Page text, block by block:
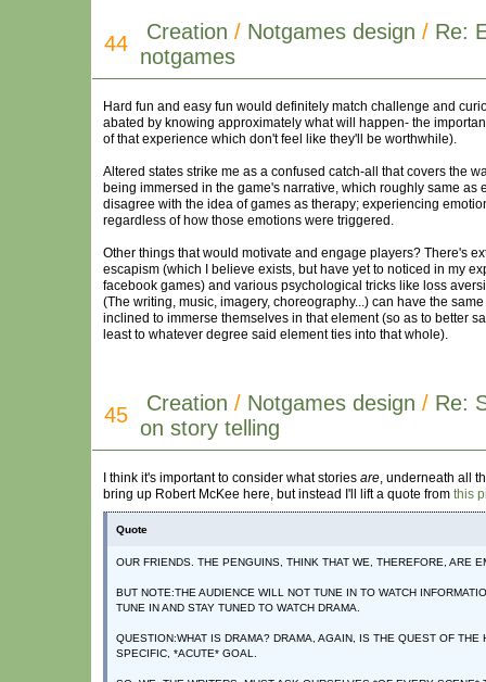
44 Creation / Notgames design / Re:
notgames
Hard fun and easy fun would definitely match challenge and
abated by knowing approximately what will happen- the
of that experience which don't feel like they'll be worthwhile).
Altered states strike me as a confused catch-all that covers the
being immersed in the game's narrative, which roughly same
disagree with the idea of games as therapy; experiencing
regardless of how those emotions were triggered.
Other things that would motivate and engage players? There's
escapism (which I believe exists, but have yet to noticed in my
facebook games) and various psychological tricks like loss
(The writing, music, imagery, choreography...) can have the
inclined to immerse themselves in that element (so as to better
least to whatever degree said element ties into that whole).
45 Creation / Notgames design / Re:
on story telling
I think it's important to consider what stories are, underneath all
bring up Robert McKee here, but instead I'll lift a quote from this
Quote
OUR FRIENDS. THE PENGUINS, THINK THAT WE, THEREFORE, ARE
BUT NOTE:THE AUDIENCE WILL NOT TUNE IN TO WATCH
TUNE IN AND STAY TUNED TO WATCH DRAMA.
QUESTION:WHAT IS DRAMA? DRAMA, AGAIN, IS THE QUEST OF
SPECIFIC, *ACUTE* GOAL.